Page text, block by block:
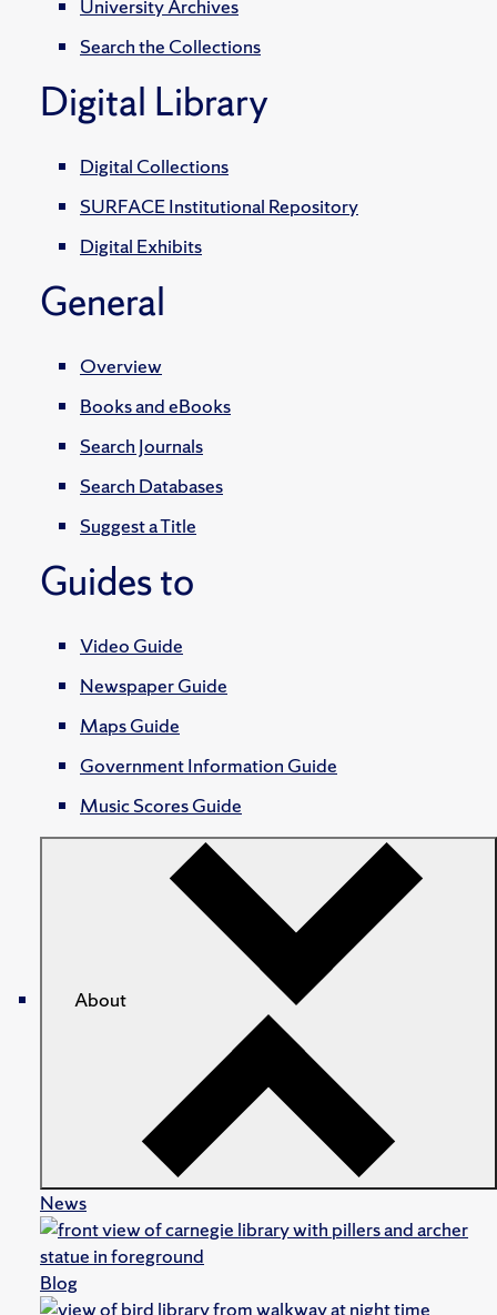
University Archives
Search the Collections
Digital Library
Digital Collections
SURFACE Institutional Repository
Digital Exhibits
General
Overview
Books and eBooks
Search Journals
Search Databases
Suggest a Title
Guides to
Video Guide
Newspaper Guide
Maps Guide
Government Information Guide
Music Scores Guide
About
News
Blog